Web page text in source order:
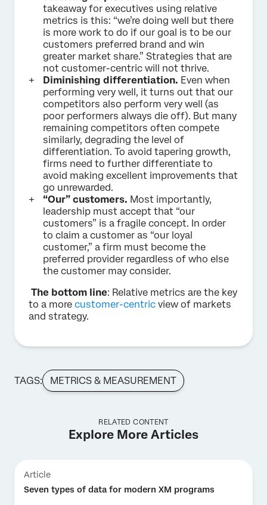
takeaway for executives using relative
metrics is this: “we’re doing well but there
is more work to do if our goal is to be our
customers preferred brand and win
greater market share.” Strategies that are
not customer-centric will not thrive.
Diminishing differentiation. Even when
performing very well, it turns out that our
competitors also perform very well (as
poor performers always die off). But many
remaining competitors often compete
similarly, degrading the level of
differentiation. To avoid tapering growth,
firms need to further differentiate to
avoid making excellent improvements that
go unrewarded.
“Our” customers. Most importantly,
leadership must accept that “our
customers” is a fragile concept. In order
to claim a customer as “our loyal
customer,” a firm must become the
preferred provider regardless of who else
the customer may consider.
The bottom line: Relative metrics are the key
to a more customer-centric view of markets
and strategy.
TAGS: METRICS & MEASUREMENT
RELATED CONTENT
Explore More Articles
Article
Seven types of data for modern XM programs